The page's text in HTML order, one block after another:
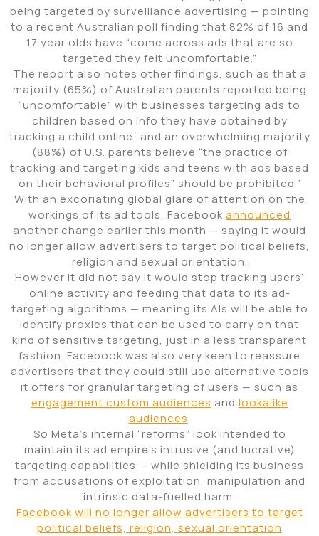
being targeted by surveillance advertising — pointing
to a recent Australian poll finding that 82% of 16 and
17 year olds have “come across ads that are so
targeted they felt uncomfortable.”
The report also notes other findings, such as that a
majority (65%) of Australian parents reported being
“uncomfortable” with businesses targeting ads to
children based on info they have obtained by
tracking a child online; and an overwhelming majority
(88%) of U.S. parents believe “the practice of
tracking and targeting kids and teens with ads based
on their behavioral profiles” should be prohibited.”
With an excoriating global glare of attention on the
workings of its ad tools, Facebook announced
another change earlier this month — saying it would
no longer allow advertisers to target political beliefs,
religion and sexual orientation.
However it did not say it would stop tracking users’
online activity and feeding that data to its ad-
targeting algorithms — meaning its AIs will be able to
identify proxies that can be used to carry on that
kind of sensitive targeting, just in a less transparent
fashion. Facebook was also very keen to reassure
advertisers that they could still use alternative tools
it offers for granular targeting of users — such as
engagement custom audiences and lookalike
audiences.
So Meta’s internal “reforms” look intended to
maintain its ad empire’s intrusive (and lucrative)
targeting capabilities — while shielding its business
from accusations of exploitation, manipulation and
intrinsic data-fuelled harm.
Facebook will no longer allow advertisers to target
political beliefs, religion, sexual orientation